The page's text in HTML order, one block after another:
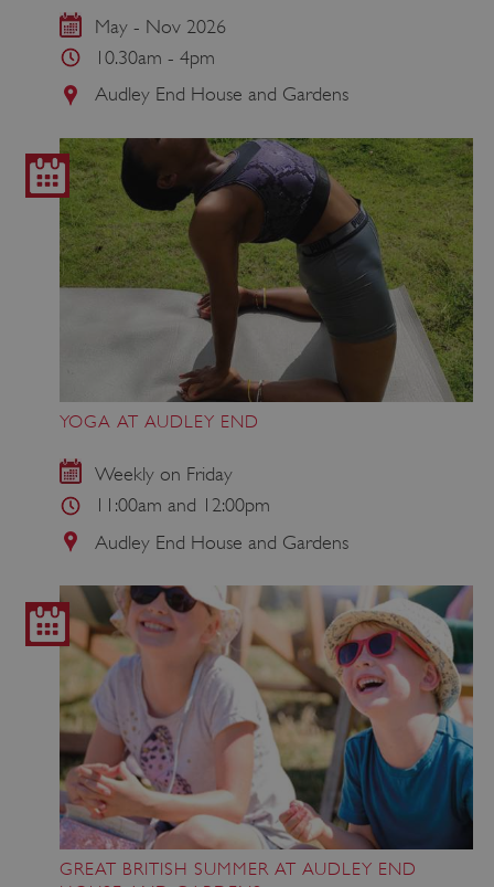
May - Nov 2026
10.30am - 4pm
Audley End House and Gardens
YOGA AT AUDLEY END
Weekly on Friday
11:00am and 12:00pm
Audley End House and Gardens
GREAT BRITISH SUMMER AT AUDLEY END